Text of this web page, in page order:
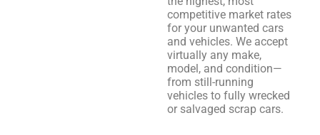
competitive market rates
for your unwanted cars
and vehicles. We accept
virtually any make,
model, and condition—
from still-running
vehicles to fully wrecked
or salvaged scrap cars.